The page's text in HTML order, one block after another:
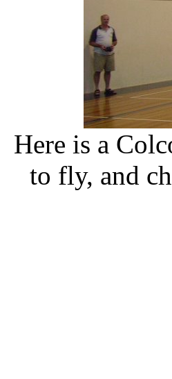
Here is a
to fly, and